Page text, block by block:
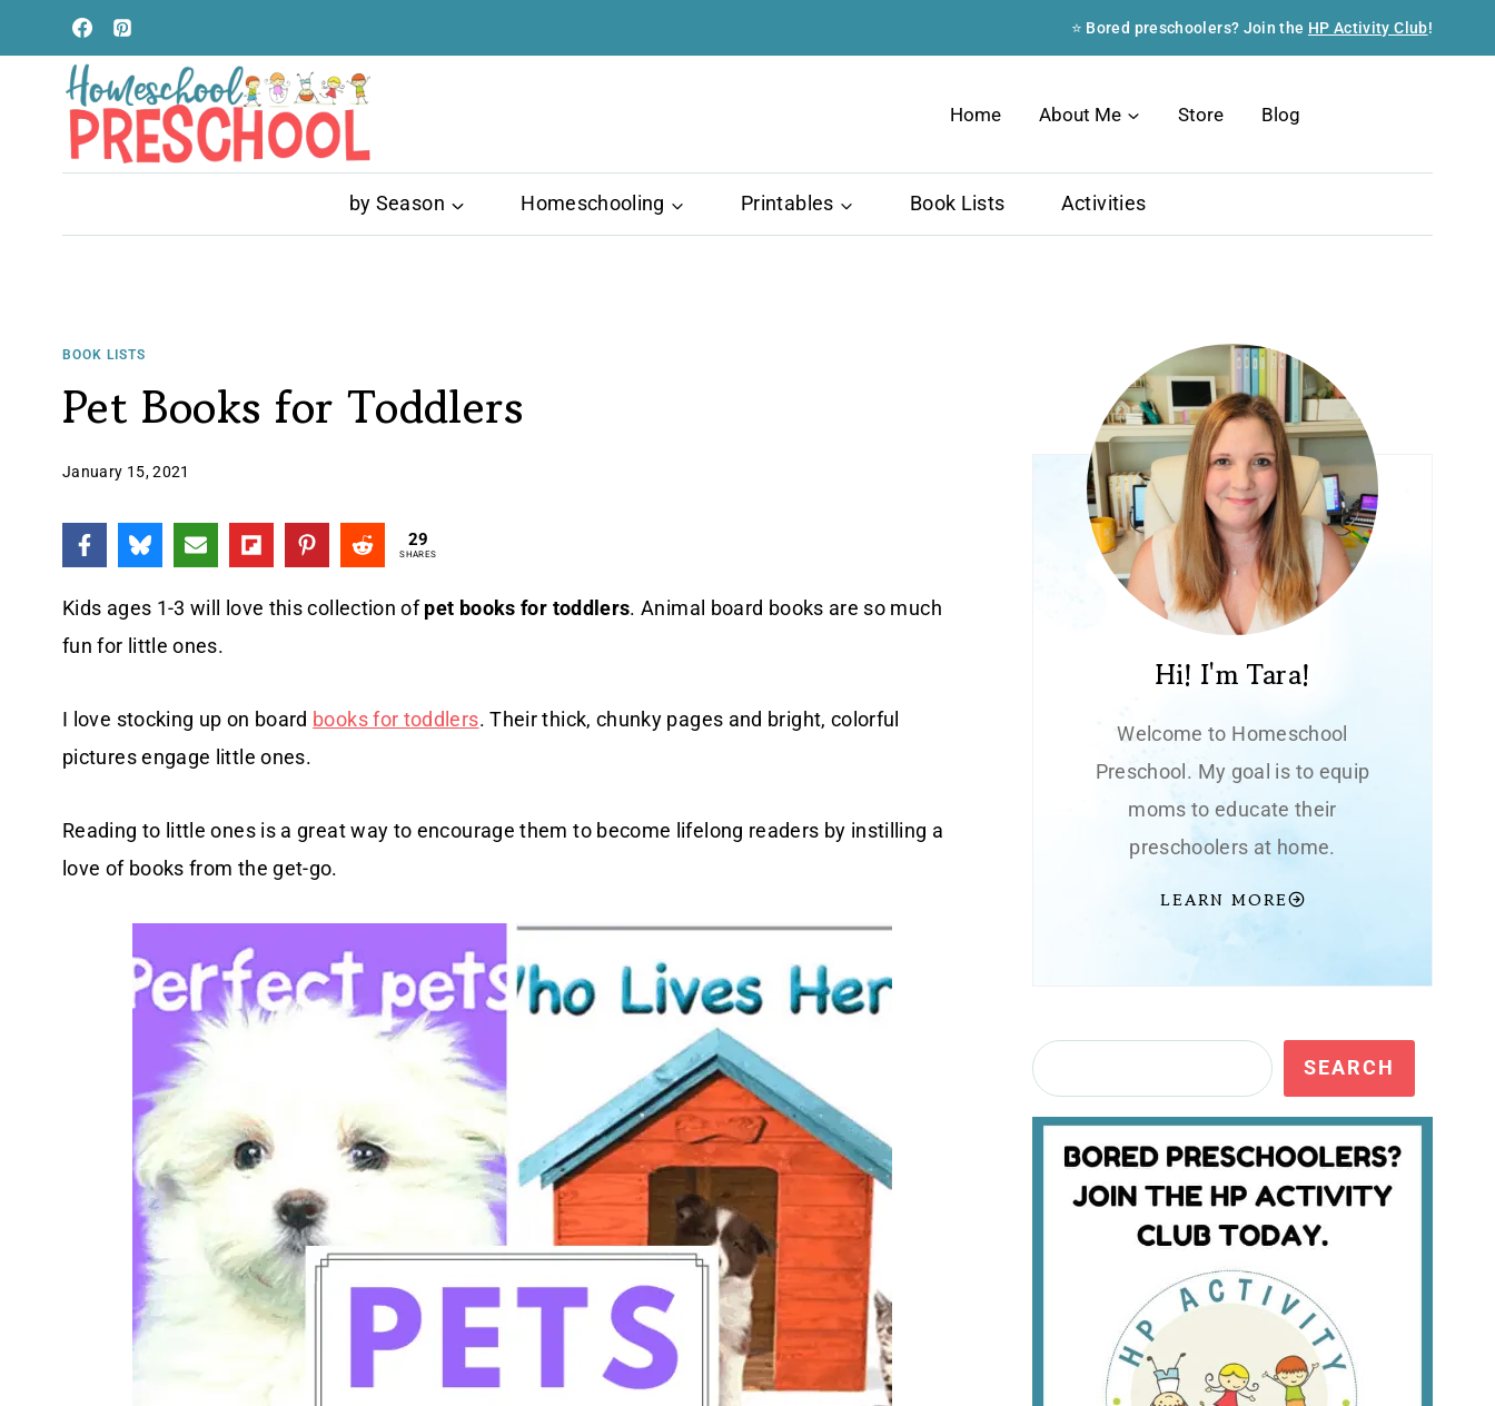
to
content
⭐ Bored preschoolers? Join the HP Activity Club!
Home About Me Store Blog
by Season Homeschooling Printables Book Lists Activities
BOOK LISTS
Pet Books for Toddlers
January 15, 2021
29
SHARES
Kids ages 1-3 will love this collection ofpet books for toddlers. Animal board books are so much
fun for little ones.
I love stocking up on board books for toddlers. Their thick, chunky pages and bright, colorful
pictures engage little ones.
Reading to little ones is a great way to encourage them to become lifelong readers by instilling a
love of books from the get-go.
Hi! I'm Tara!
Welcome to Homeschool
Preschool. My goal is to equip
moms to educate their
preschoolers at home.
LEARN MORE
Search SEARCH